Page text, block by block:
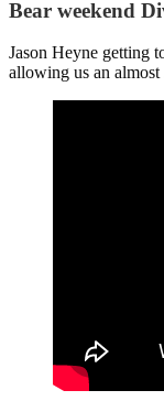
Bear weekend
Jason Heyne getting
allowing us an